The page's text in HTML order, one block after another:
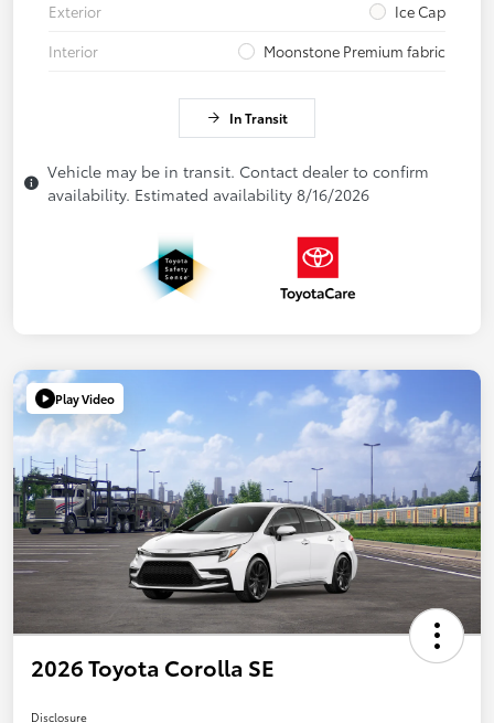
Exterior
Ice Cap
Interior
Moonstone Premium fabric
In Transit
Vehicle may be in transit. Contact dealer to confirm
availability. Estimated availability 8/16/2026
Play Video
2026 Toyota Corolla SE
Disclosure